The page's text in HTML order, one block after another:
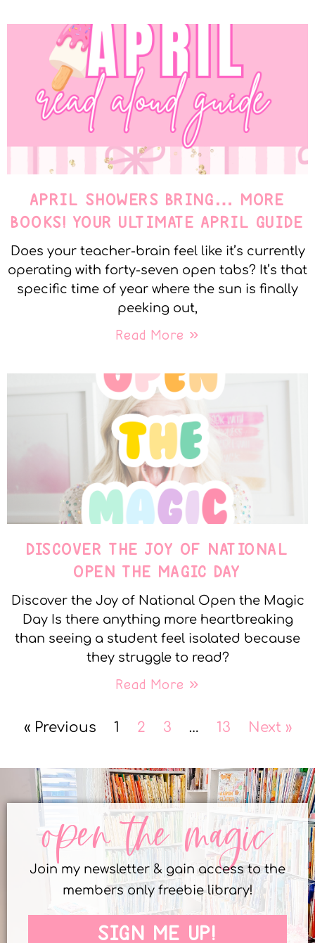
APRIL SHOWERS BRING… MORE
BOOKS! YOUR ULTIMATE APRIL GUIDE
Does your teacher-brain feel like it’s currently
operating with forty-seven open tabs? It’s that
specific time of year where the sun is finally
peeking out,
Read More »
DISCOVER THE JOY OF NATIONAL
OPEN THE MAGIC DAY
Discover the Joy of National Open the Magic
Day Is there anything more heartbreaking
than seeing a student feel isolated because
they struggle to read?
Read More »
« Previous 1 2 3 … 13 Next »
open the magic
Join my newsletter & gain access to the
members only freebie library!
SIGN ME UP!